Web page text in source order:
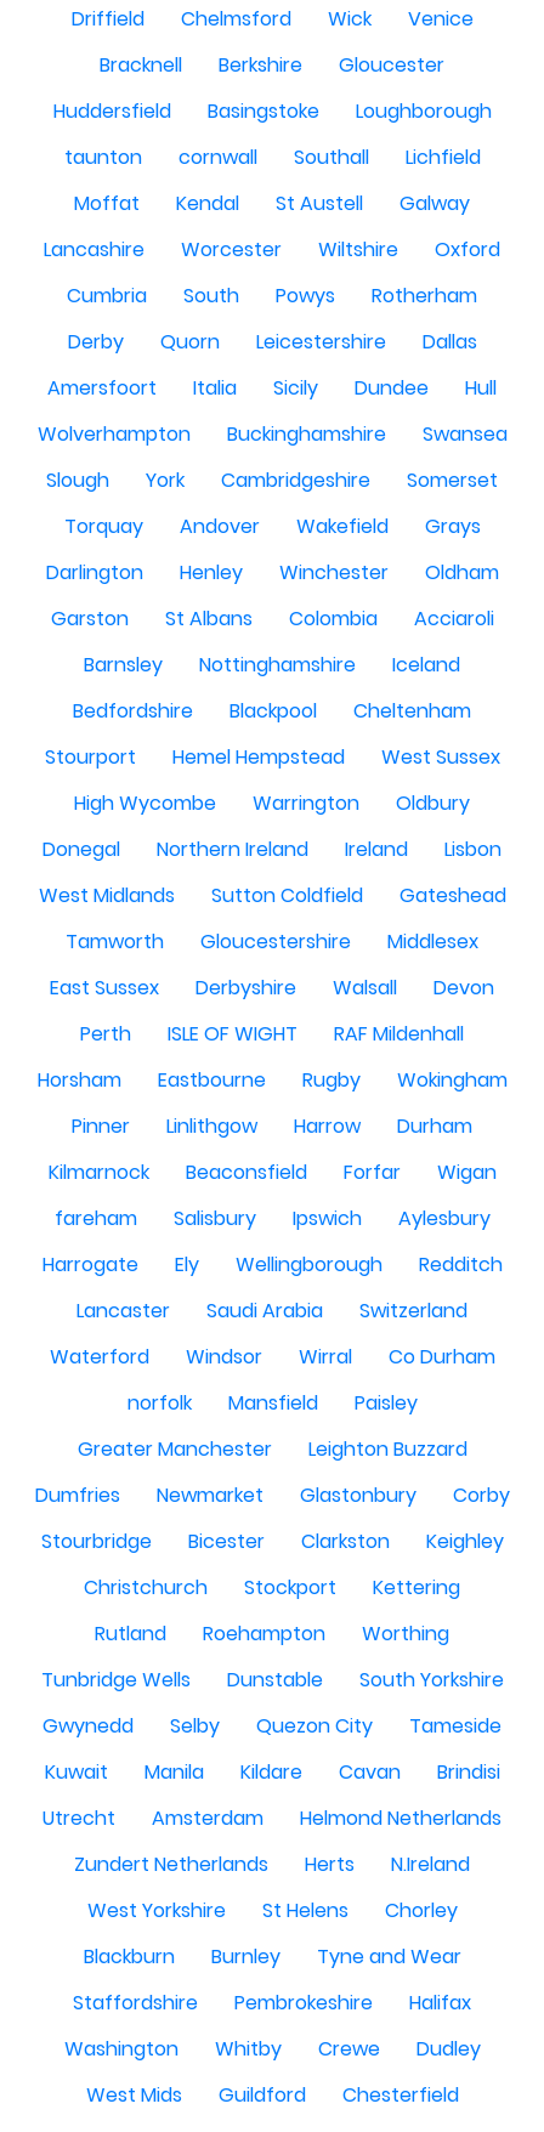
Driffield
Chelmsford Wick
Venice
Bracknell
Berkshire
Gloucester
Huddersfield
Basingstoke
Loughborough
taunton
cornwall Southall
Lichfield
Moffat
Kendal St Austell
Galway
Lancashire
Worcester Wiltshire
Oxford
Cumbria
South Powys
Rotherham
Derby
Quorn Leicestershire
Dallas
Amersfoort
Italia Sicily Dundee
Hull
Wolverhampton
Buckinghamshire
Swansea
Slough
York Cambridgeshire
Somerset
Torquay
Andover Wakefield
Grays
Darlington
Henley Winchester
Oldham
Garston
St Albans Colombia
Acciaroli
Barnsley
Nottinghamshire
Iceland
Bedfordshire
Blackpool
Cheltenham
Stourport
Hemel Hempstead
West Sussex
High Wycombe
Warrington
Oldbury
Donegal
Northern Ireland Ireland
Lisbon
West Midlands
Sutton Coldfield
Gateshead
Tamworth
Gloucestershire
Middlesex
East Sussex
Derbyshire Walsall
Devon
Perth
ISLE OF WIGHT
RAF Mildenhall
Horsham
Eastbourne Rugby
Wokingham
Pinner
Linlithgow Harrow
Durham
Kilmarnock
Beaconsfield Forfar
Wigan
fareham
Salisbury Ipswich
Aylesbury
Harrogate
Ely Wellingborough
Redditch
Lancaster
Saudi Arabia
Switzerland
Waterford
Windsor Wirral
Co Durham
norfolk
Mansfield
Paisley
Greater Manchester
Leighton Buzzard
Dumfries
Newmarket Glastonbury
Corby
Stourbridge
Bicester Clarkston
Keighley
Christchurch
Stockport
Kettering
Rutland
Roehampton
Worthing
Tunbridge Wells
Dunstable
South Yorkshire
Gwynedd
Selby Quezon City
Tameside
Kuwait
Manila Kildare Cavan
Brindisi
Utrecht
Amsterdam
Helmond Netherlands
Zundert Netherlands
Herts
N.Ireland
West Yorkshire
St Helens
Chorley
Blackburn
Burnley
Tyne and Wear
Staffordshire
Pembrokeshire
Halifax
Washington
Whitby Crewe
Dudley
West Mids
Guildford
Chesterfield